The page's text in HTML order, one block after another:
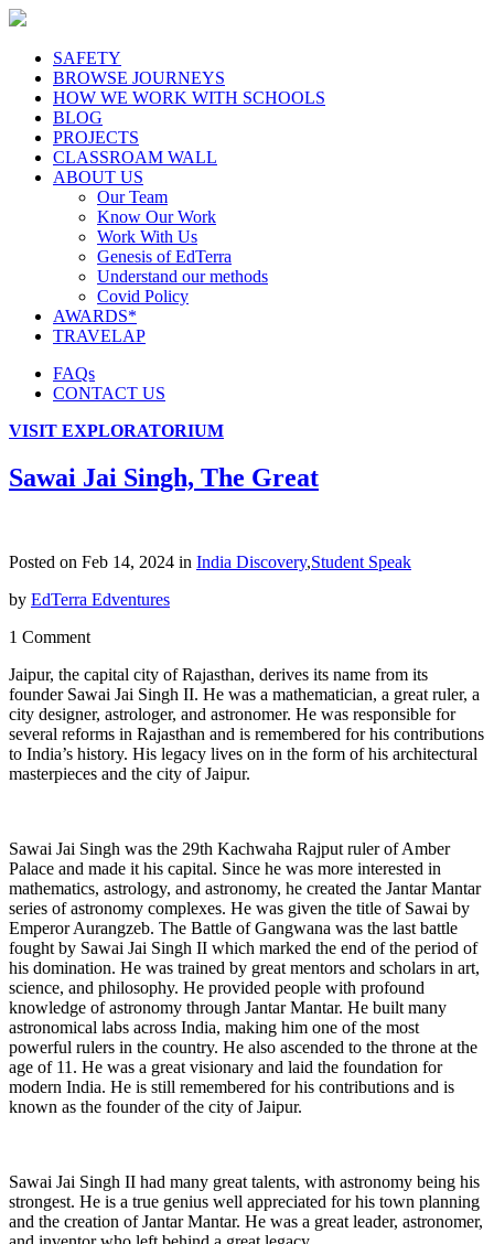
SAFETY
BROWSE JOURNEYS
HOW WE WORK WITH SCHOOLS
BLOG
PROJECTS
CLASSROAM WALL
ABOUT US
Our Team
Know Our Work
Work With Us
Genesis of EdTerra
Understand our methods
Covid Policy
AWARDS*
TRAVELAP
FAQs
CONTACT US
VISIT EXPLORATORIUM
Sawai Jai Singh, The Great
Posted on Feb 14, 2024 in India Discovery,Student Speak
by EdTerra Edventures
1 Comment
Jaipur, the capital city of Rajasthan, derives its name from its
founder Sawai Jai Singh II. He was a mathematician, a great ruler, a
city designer, astrologer, and astronomer. He was responsible for
several reforms in Rajasthan and is remembered for his contributions
to India’s history. His legacy lives on in the form of his architectural
masterpieces and the city of Jaipur.
Sawai Jai Singh was the 29th Kachwaha Rajput ruler of Amber
Palace and made it his capital. Since he was more interested in
mathematics, astrology, and astronomy, he created the Jantar Mantar
series of astronomy complexes. He was given the title of Sawai by
Emperor Aurangzeb. The Battle of Gangwana was the last battle
fought by Sawai Jai Singh II which marked the end of the period of
his domination. He was trained by great mentors and scholars in art,
science, and philosophy. He provided people with profound
knowledge of astronomy through Jantar Mantar. He built many
astronomical labs across India, making him one of the most
powerful rulers in the country. He also ascended to the throne at the
age of 11. He was a great visionary and laid the foundation for
modern India. He is still remembered for his contributions and is
known as the founder of the city of Jaipur.
Sawai Jai Singh II had many great talents, with astronomy being his
strongest. He is a true genius well appreciated for his town planning
and the creation of Jantar Mantar. He was a great leader, astronomer,